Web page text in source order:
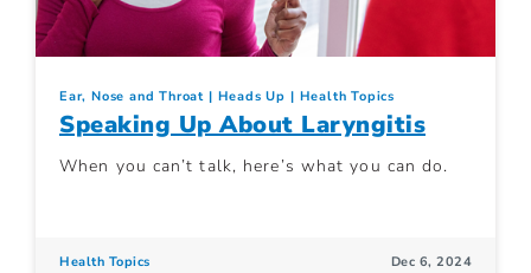
Ear, Nose and Throat Heads Up Health Topics
Speaking Up About Laryngitis
When you can’t talk, here’s what you can do.
Health Topics Dec 6, 2024